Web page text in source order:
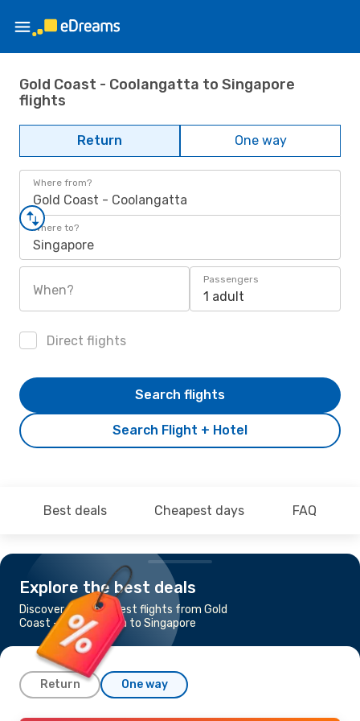
Gold Coast - Coolangatta to Singapore
flights
Return One way
Where from?
Gold Coast - Coolangatta
Where to?
Singapore
When?
Passengers
1 adult
Direct flights
Search Flight + Hotel
Search flights
Best deals Cheapest days FAQ
Explore the best deals
Discover the cheapest flights from Gold
Coast - Coolangatta to Singapore
Return One way